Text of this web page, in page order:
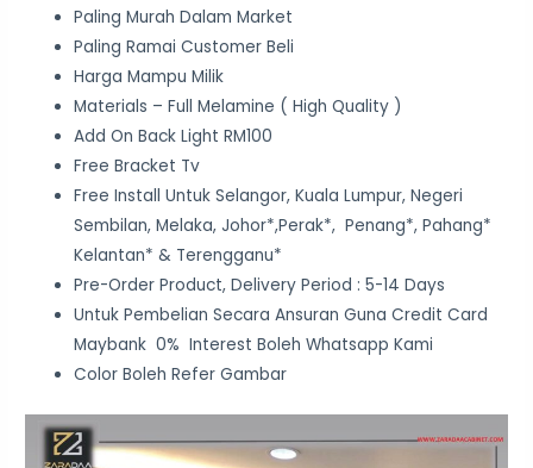
Paling Murah Dalam Market
Paling Ramai Customer Beli
Harga Mampu Milik
Materials – Full Melamine ( High Quality )
Add On Back Light RM100
Free Bracket Tv
Free Install Untuk Selangor, Kuala Lumpur, Negeri
Sembilan, Melaka, Johor*,Perak*, Penang*, Pahang*
Kelantan* & Terengganu*
Pre-Order Product, Delivery Period : 5-14 Days
Untuk Pembelian Secara Ansuran Guna Credit Card
Maybank 0% Interest Boleh Whatsapp Kami
Color Boleh Refer Gambar